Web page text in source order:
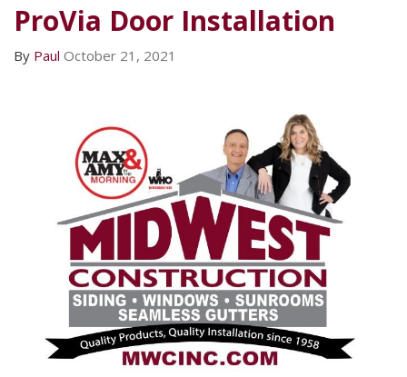
ProVia Door Installation
By Paul October 21, 2021